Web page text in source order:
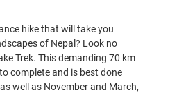
hike that will take you
of Nepal? Look no
Trek. This demanding 70 km
complete and is best done
well as November and March,